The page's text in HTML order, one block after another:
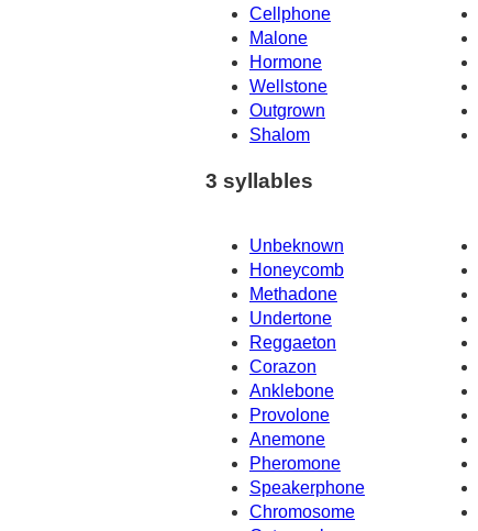
Cellphone
Malone
Hormone
Wellstone
Outgrown
Shalom
3 syllables
Unbeknown
Honeycomb
Methadone
Undertone
Reggaeton
Corazon
Anklebone
Provolone
Anemone
Pheromone
Speakerphone
Chromosome